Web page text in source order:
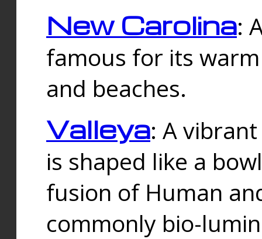
New Carolina:
famous for its
and beaches.
Valleya: A
is shaped like a
fusion of Human
commonly bio-